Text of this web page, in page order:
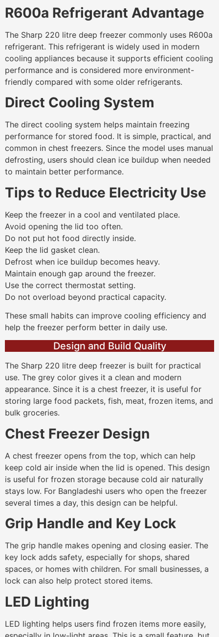
R600a Refrigerant Advantage
The Sharp 220 litre deep freezer commonly uses R600a
refrigerant. This refrigerant is widely used in modern
cooling appliances because it supports efficient cooling
performance and is considered more environment-
friendly compared with some older refrigerants.
Direct Cooling System
The direct cooling system helps maintain freezing
performance for stored food. It is simple, practical, and
common in chest freezers. Since the model uses manual
defrosting, users should clean ice buildup when needed
to maintain better performance.
Tips to Reduce Electricity Use
Keep the freezer in a cool and ventilated place.
Avoid opening the lid too often.
Do not put hot food directly inside.
Keep the lid gasket clean.
Defrost when ice buildup becomes heavy.
Maintain enough gap around the freezer.
Use the correct thermostat setting.
Do not overload beyond practical capacity.
These small habits can improve cooling efficiency and
help the freezer perform better in daily use.
Design and Build Quality
The Sharp 220 litre deep freezer is built for practical
use. The grey color gives it a clean and modern
appearance. Since it is a chest freezer, it is useful for
storing large food packets, fish, meat, frozen items, and
bulk groceries.
Chest Freezer Design
A chest freezer opens from the top, which can help
keep cold air inside when the lid is opened. This design
is useful for frozen storage because cold air naturally
stays low. For Bangladeshi users who open the freezer
several times a day, this design can be helpful.
Grip Handle and Key Lock
The grip handle makes opening and closing easier. The
key lock adds safety, especially for shops, shared
spaces, or homes with children. For small businesses, a
lock can also help protect stored items.
LED Lighting
LED lighting helps users find frozen items more easily,